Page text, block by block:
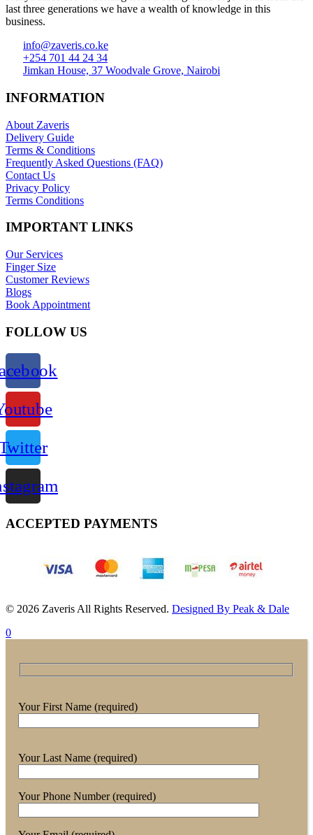
last three generations we have a wealth of knowledge in this
business.
info@zaveris.co.ke
+254 701 44 24 34
Jimkan House, 37 Woodvale Grove, Nairobi
INFORMATION
About Zaveris
Delivery Guide
Terms & Conditions
Frequently Asked Questions (FAQ)
Contact Us
Privacy Policy
Terms Conditions
IMPORTANT LINKS
Our Services
Finger Size
Customer Reviews
Blogs
Book Appointment
FOLLOW US
ACCEPTED PAYMENTS
© 2026 Zaveris All Rights Reserved. Designed By Peak & Dale
0
Your First Name (required)
Your Last Name (required)
Your Phone Number (required)